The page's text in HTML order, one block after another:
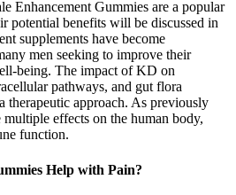
Enhancement Gummies are a popular
potential benefits will be discussed in
supplements have become
men seeking to improve their
being. The impact of KD on
pathways, and gut flora
therapeutic approach. As previously
effects on the human body,
function.
Help with Pain?